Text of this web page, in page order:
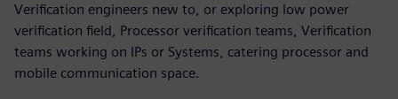
Verification engineers new to, or exploring low power
verification field, Processor verification teams, Verification
teams working on IPs or Systems, catering processor and
mobile communication space.